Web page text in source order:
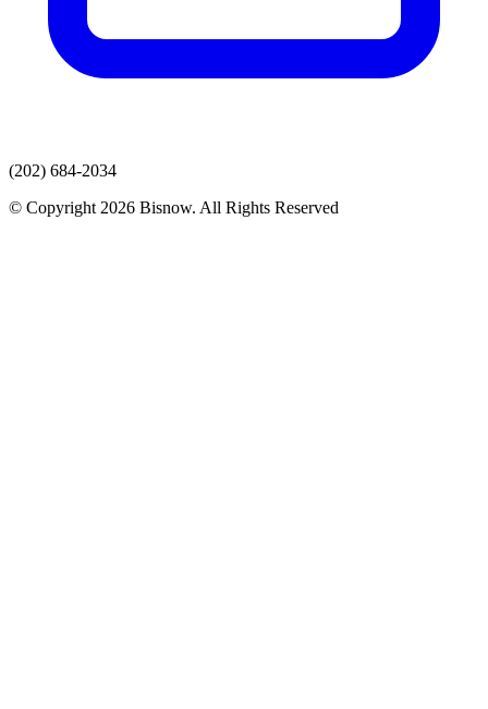
(202) 684-2034
© Copyright 2026 Bisnow. All Rights Reserved